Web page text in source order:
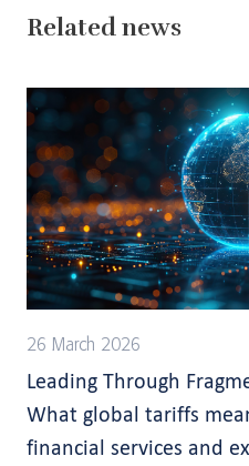
Related news
26 March 2026
Leading Through
What global tariffs
financial services and